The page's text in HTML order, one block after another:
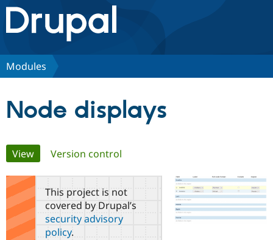
Drupal.org home
Discover Drupal
Case
Getting
Certified
Become a
Community
About the
Community
Support Drupal
Modules
Node displays
Primary
tabs
View(active tab)
Version control
This project is not
covered by Drupal’s
security advisory
policy.